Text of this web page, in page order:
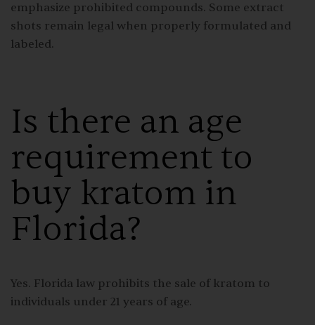
emphasize prohibited compounds. Some extract
shots remain legal when properly formulated and
labeled.
Is there an age
requirement to
buy kratom in
Florida?
Yes. Florida law prohibits the sale of kratom to
individuals under 21 years of age.